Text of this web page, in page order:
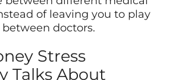
of leaving you to play
doctors.
Stress
Talks About